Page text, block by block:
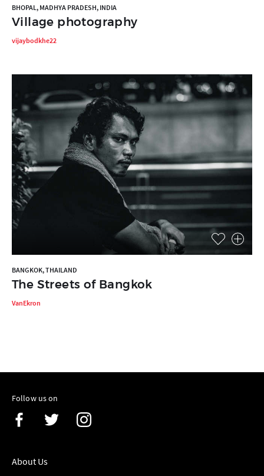
BHOPAL, MADHYA PRADESH, INDIA
Village photography
vijaybodkhe22
BANGKOK, THAILAND
The Streets of Bangkok
VanEkron
Follow us on
About Us